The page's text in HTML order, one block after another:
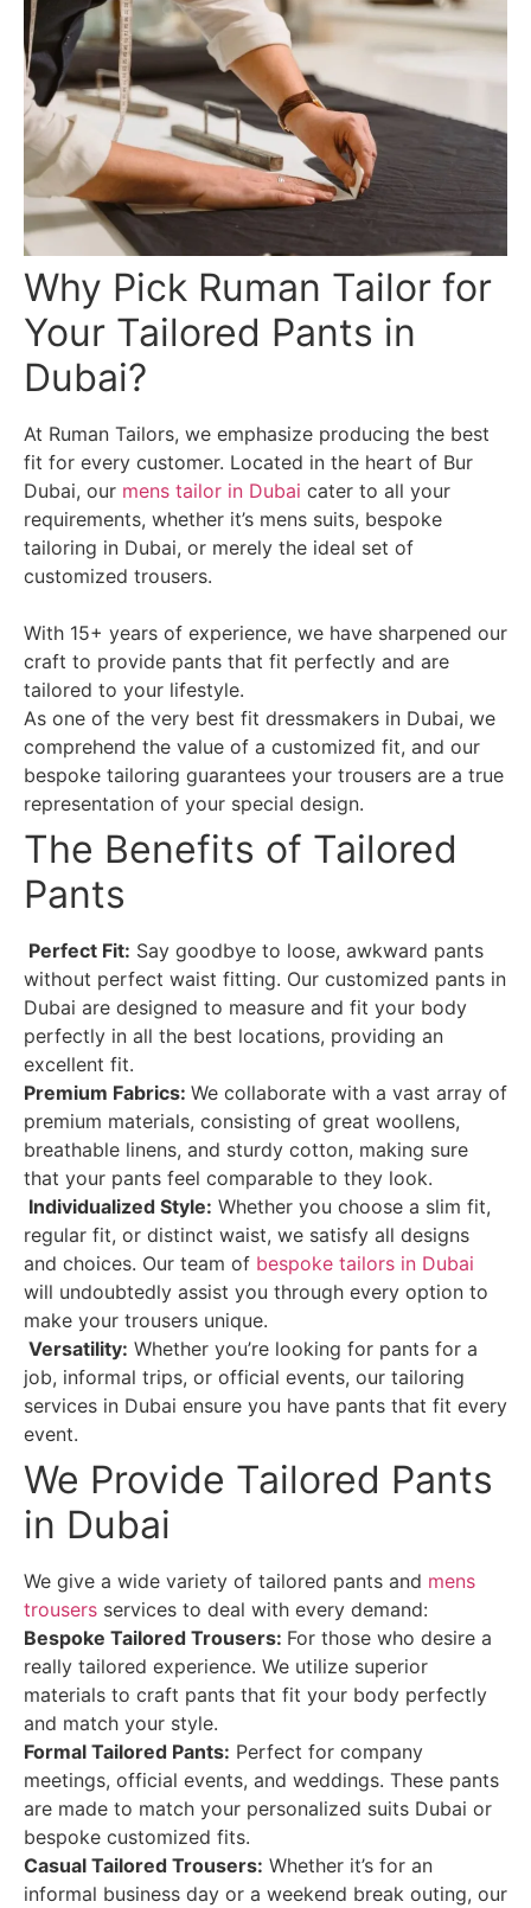
Why Pick Ruman Tailor for
Your Tailored Pants in
Dubai?
At Ruman Tailors, we emphasize producing the best
fit for every customer. Located in the heart of Bur
Dubai, our mens tailor in Dubai cater to all your
requirements, whether it’s mens suits, bespoke
tailoring in Dubai, or merely the ideal set of
customized trousers.
With 15+ years of experience, we have sharpened our
craft to provide pants that fit perfectly and are
tailored to your lifestyle.
As one of the very best fit dressmakers in Dubai, we
comprehend the value of a customized fit, and our
bespoke tailoring guarantees your trousers are a true
representation of your special design.
The Benefits of Tailored
Pants
Perfect Fit: Say goodbye to loose, awkward pants
without perfect waist fitting. Our customized pants in
Dubai are designed to measure and fit your body
perfectly in all the best locations, providing an
excellent fit.
Premium Fabrics: We collaborate with a vast array of
premium materials, consisting of great woollens,
breathable linens, and sturdy cotton, making sure
that your pants feel comparable to they look.
Individualized Style: Whether you choose a slim fit,
regular fit, or distinct waist, we satisfy all designs
and choices. Our team of bespoke tailors in Dubai
will undoubtedly assist you through every option to
make your trousers unique.
Versatility: Whether you’re looking for pants for a
job, informal trips, or official events, our tailoring
services in Dubai ensure you have pants that fit every
event.
We Provide Tailored Pants
in Dubai
We give a wide variety of tailored pants and mens
trousers services to deal with every demand:
Bespoke Tailored Trousers: For those who desire a
really tailored experience. We utilize superior
materials to craft pants that fit your body perfectly
and match your style.
Formal Tailored Pants: Perfect for company
meetings, official events, and weddings. These pants
are made to match your personalized suits Dubai or
bespoke customized fits.
Casual Tailored Trousers: Whether it’s for an
informal business day or a weekend break outing, our